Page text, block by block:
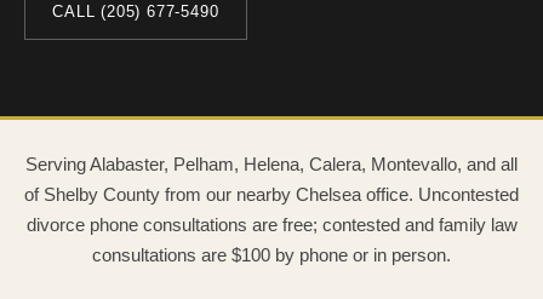
CALL (205) 677-5490
Serving Alabaster, Pelham, Helena, Calera, Montevallo, and all
of Shelby County from our nearby Chelsea office. Uncontested
divorce phone consultations are free; contested and family law
consultations are $100 by phone or in person.